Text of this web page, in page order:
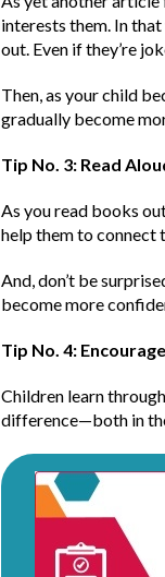
interests them. In
out. Even if they’re
Then, as your child
gradually become
Tip No. 3: Read
As you read books
help them to connect
And, don’t be
become more
Tip No. 4:
Children learn
difference—both in